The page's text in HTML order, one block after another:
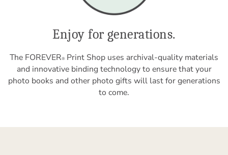
Enjoy for generations.
The FOREVER® Print Shop uses archival-quality materials
and innovative binding technology to ensure that your
photo books and other photo gifts will last for generations
to come.